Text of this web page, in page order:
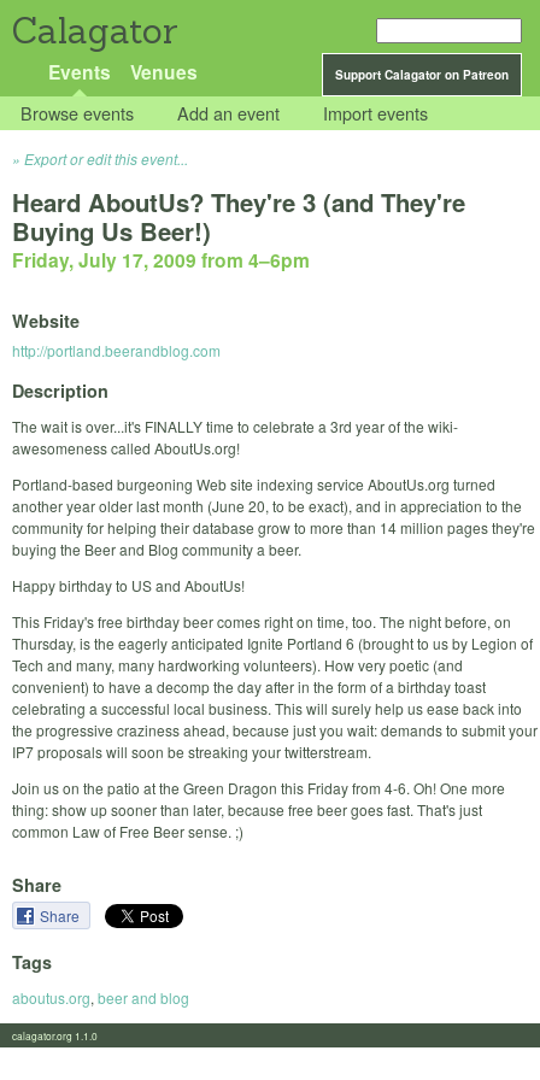
Calagator
Support Calagator on Patreon
Events Venues
Browse events Add an event Import events
Export or edit this event...
Heard AboutUs? They're 3 (and They're
Buying Us Beer!)
Friday, July 17, 2009 from 4–6pm
Website
http://portland.beerandblog.com
Description
The wait is over...it's FINALLY time to celebrate a 3rd year of the wiki-
awesomeness called AboutUs.org!
Portland-based burgeoning Web site indexing service AboutUs.org turned
another year older last month (June 20, to be exact), and in appreciation to the
community for helping their database grow to more than 14 million pages they're
buying the Beer and Blog community a beer.
Happy birthday to US and AboutUs!
This Friday's free birthday beer comes right on time, too. The night before, on
Thursday, is the eagerly anticipated Ignite Portland 6 (brought to us by Legion of
Tech and many, many hardworking volunteers). How very poetic (and
convenient) to have a decomp the day after in the form of a birthday toast
celebrating a successful local business. This will surely help us ease back into
the progressive craziness ahead, because just you wait: demands to submit your
IP7 proposals will soon be streaking your twitterstream.
Join us on the patio at the Green Dragon this Friday from 4-6. Oh! One more
thing: show up sooner than later, because free beer goes fast. That's just
common Law of Free Beer sense. ;)
Share
Share
Tags
aboutus.org, beer and blog
calagator.org 1.1.0